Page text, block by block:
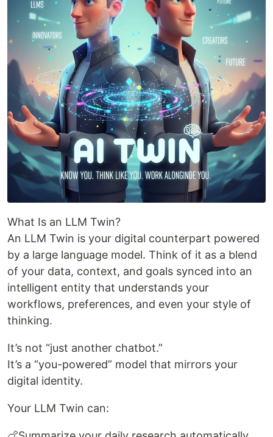
What Is an LLM Twin?
An LLM Twin is your digital counterpart powered
by a large language model. Think of it as a blend
of your data, context, and goals synced into an
intelligent entity that understands your
workflows, preferences, and even your style of
thinking.
It’s not “just another chatbot.”
It’s a “you-powered” model that mirrors your
digital identity.
Your LLM Twin can: